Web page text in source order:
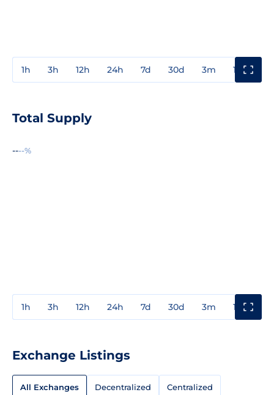
1h 3h 12h 24h 7d 30d 3m 1y
Total Supply
----%
1h 3h 12h 24h 7d 30d 3m 1y
Exchange Listings
All Exchanges Decentralized Centralized